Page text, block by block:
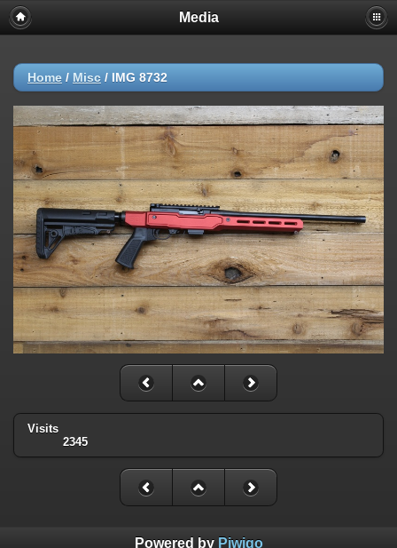
Media
Home / Misc / IMG 8732
Visits
2345
Powered by Piwigo